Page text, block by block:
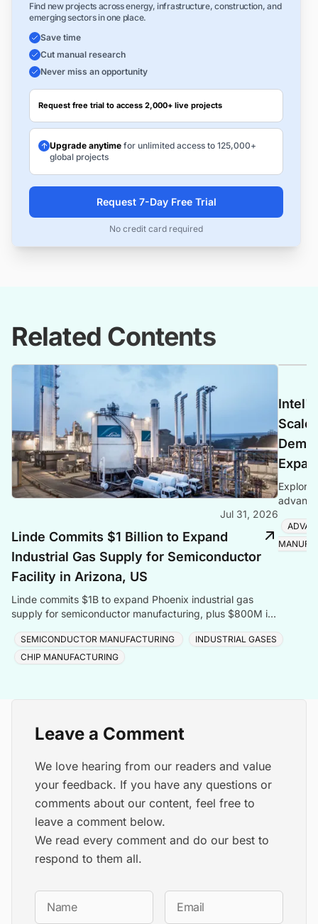
Find new projects across energy, infrastructure, construction, and
emerging sectors in one place.
Save time
Cut manual research
Never miss an opportunity
Request free trial to access 2,000+ live projects
Upgrade anytime for unlimited access to 125,000+
global projects
Request 7-Day Free Trial
No credit card required
Related Contents
Jul 31, 2026
Linde Commits $1 Billion to Expand
Industrial Gas Supply for Semiconductor
Facility in Arizona, US
Linde commits $1B to expand Phoenix industrial gas
supply for semiconductor manufacturing, plus $800M in
SEMICONDUCTOR MANUFACTURING
INDUSTRIAL GASES
CHIP MANUFACTURING
Explore
Leave a Comment
We love hearing from our readers and value
your feedback. If you have any questions or
comments about our content, feel free to
leave a comment below.
We read every comment and do our best to
respond to them all.